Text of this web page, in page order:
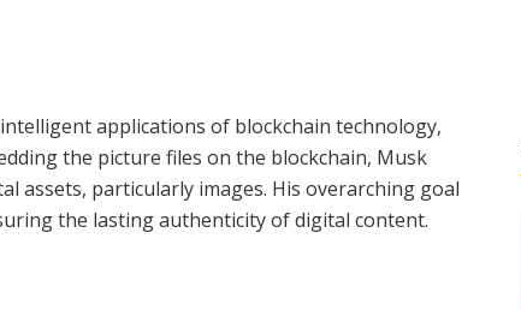
applications of blockchain technology,
the picture files on the blockchain, Musk
assets, particularly images. His overarching goal
the lasting authenticity of digital content.